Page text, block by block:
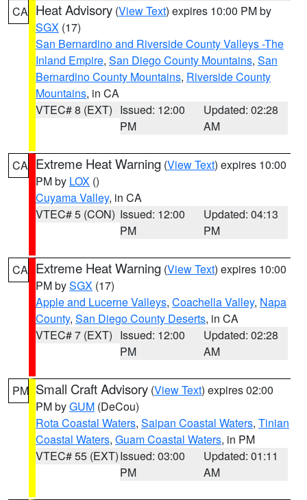
CA Heat Advisory (View Text) expires 10:00 PM by
SGX (17)
San Bernardino and Riverside County Valleys -The
Inland Empire, San Diego County Mountains, San
Bernardino County Mountains, Riverside County
Mountains, in CA
VTEC# 8 (EXT) Issued: 12:00
PM
Updated: 02:28
AM
CA Extreme Heat Warning (View Text) expires 10:00
PM by LOX ()
Cuyama Valley, in CA
VTEC# 5 (CON) Issued: 12:00
PM
Updated: 04:13
PM
CA Extreme Heat Warning (View Text) expires 10:00
PM bySGX (17)
Apple and Lucerne Valleys, Coachella Valley, Napa
County, San Diego County Deserts, in CA
VTEC# 7 (EXT) Issued: 12:00
PM
Updated: 02:28
AM
PM Small Craft Advisory (View Text) expires 02:00
PM byGUM (DeCou)
Rota Coastal Waters, Saipan Coastal Waters, Tinian
Coastal Waters, Guam Coastal Waters, in PM
VTEC# 55 (EXT)Issued: 03:00
PM
Updated: 01:11
AM